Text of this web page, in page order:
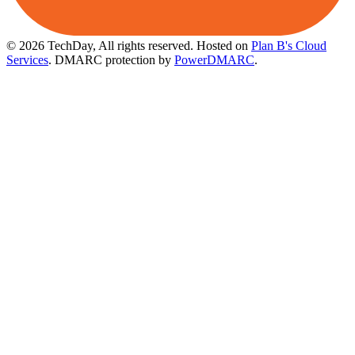
© 2026 TechDay, All rights reserved. Hosted on Plan B's Cloud
Services. DMARC protection by PowerDMARC.